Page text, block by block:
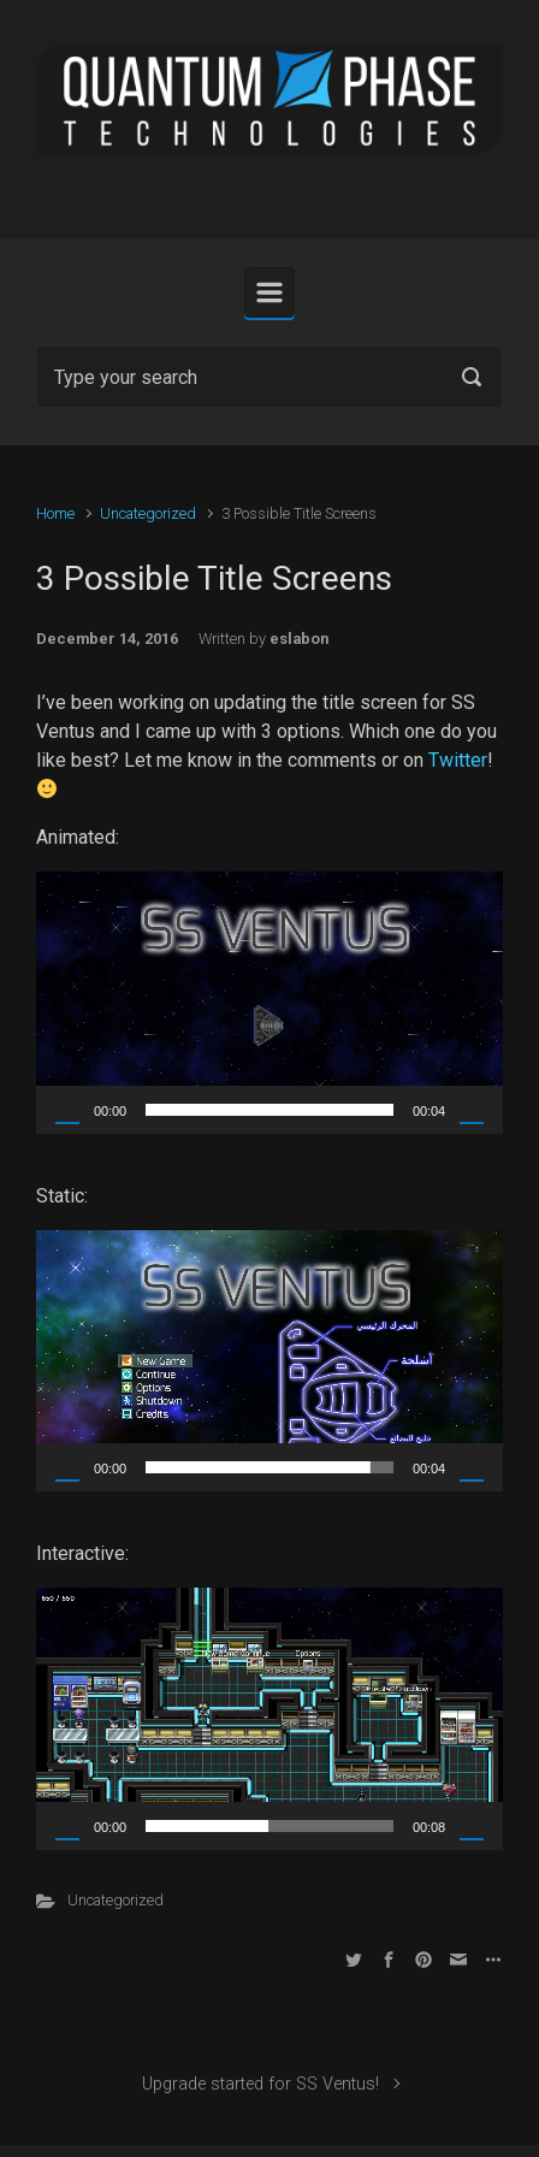
Home Uncategorized 3 Possible Title Screens
3 Possible Title Screens
December 14, 2016 Written by eslabon
I’ve been working on updating the title screen for SS
Ventus and I came up with 3 options. Which one do you
like best? Let me know in the comments or on Twitter!
Animated:
Video
Player
00:00 00:04
Static:
Video
Player
00:00 00:04
Interactive:
Video
Player
00:00 00:08
Uncategorized
Upgrade started for SS Ventus!